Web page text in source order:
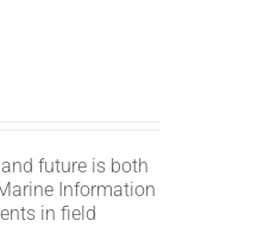
future is both
Information
in field